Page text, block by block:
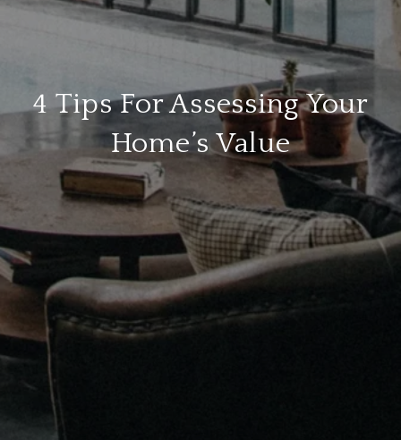
4 Tips For Assessing Your
Home’s Value